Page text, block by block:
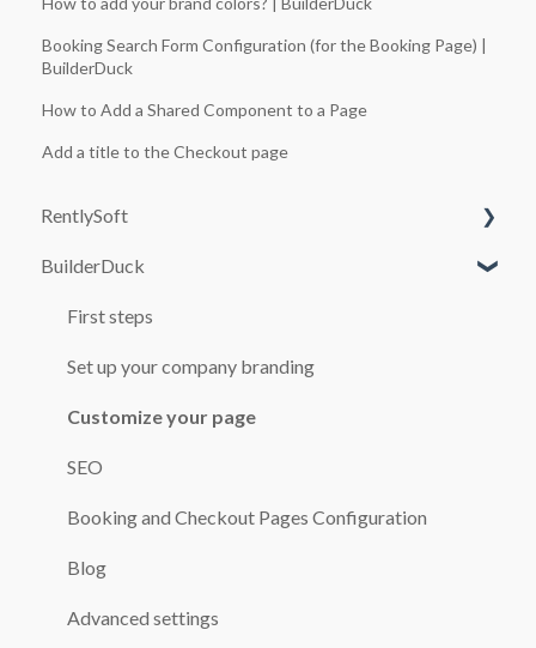
Booking Search Form Configuration (for the Booking Page) |
BuilderDuck
How to Add a Shared Component to a Page
Add a title to the Checkout page
RentlySoft
SYSTEM CONFIGURATION
USERS
ROLES
GENERAL CONFIGURATION
BRANCH OFFICES
CARS
BOOKINGS
CASH REGISTER
BuilderDuck
First steps
Set up your company branding
Customize your page
SEO
Booking and Checkout Pages Configuration
Blog
Advanced settings